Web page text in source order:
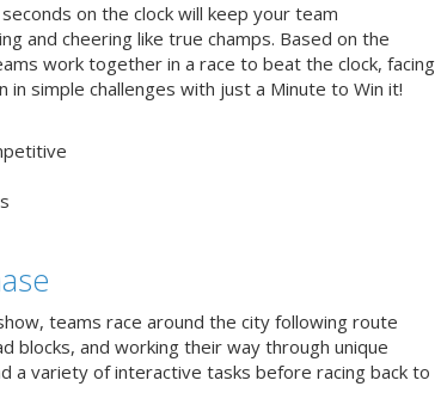
on the clock will keep your team
and cheering like true champs. Based on the
work together in a race to beat the clock, facing
simple challenges with just a Minute to Win it!
teams race around the city following route
blocks, and working their way through unique
a variety of interactive tasks before racing back to